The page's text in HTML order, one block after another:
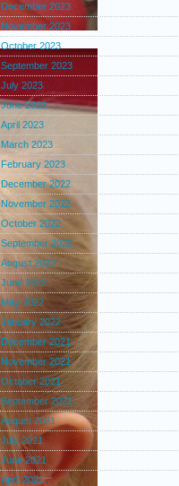
December 2023
November 2023
October 2023
September 2023
July 2023
June 2023
April 2023
March 2023
February 2023
December 2022
November 2022
October 2022
September 2022
August 2022
June 2022
May 2022
January 2022
December 2021
November 2021
October 2021
September 2021
August 2021
July 2021
June 2021
April 2021